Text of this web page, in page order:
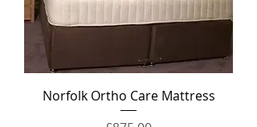
Norfolk Ortho Care Mattress